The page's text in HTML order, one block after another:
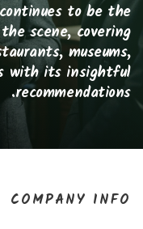
to be the
scene, covering
museums,
with its insightful
recommendations.
COMPANY INFO